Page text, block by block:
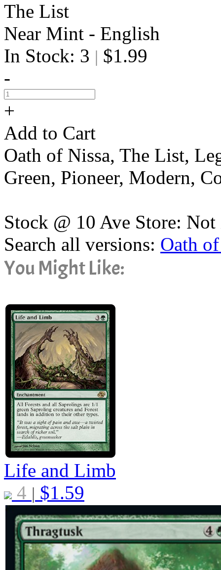
The List
Near Mint - English
In Stock: 3 | $1.99
-
+
Add to Cart
Oath of Nissa, The List,
Green, Pioneer, Modern,
Stock @ 10 Ave Store:
Search all versions: Oath
You Might Like:
Life and Limb
4 | $1.59